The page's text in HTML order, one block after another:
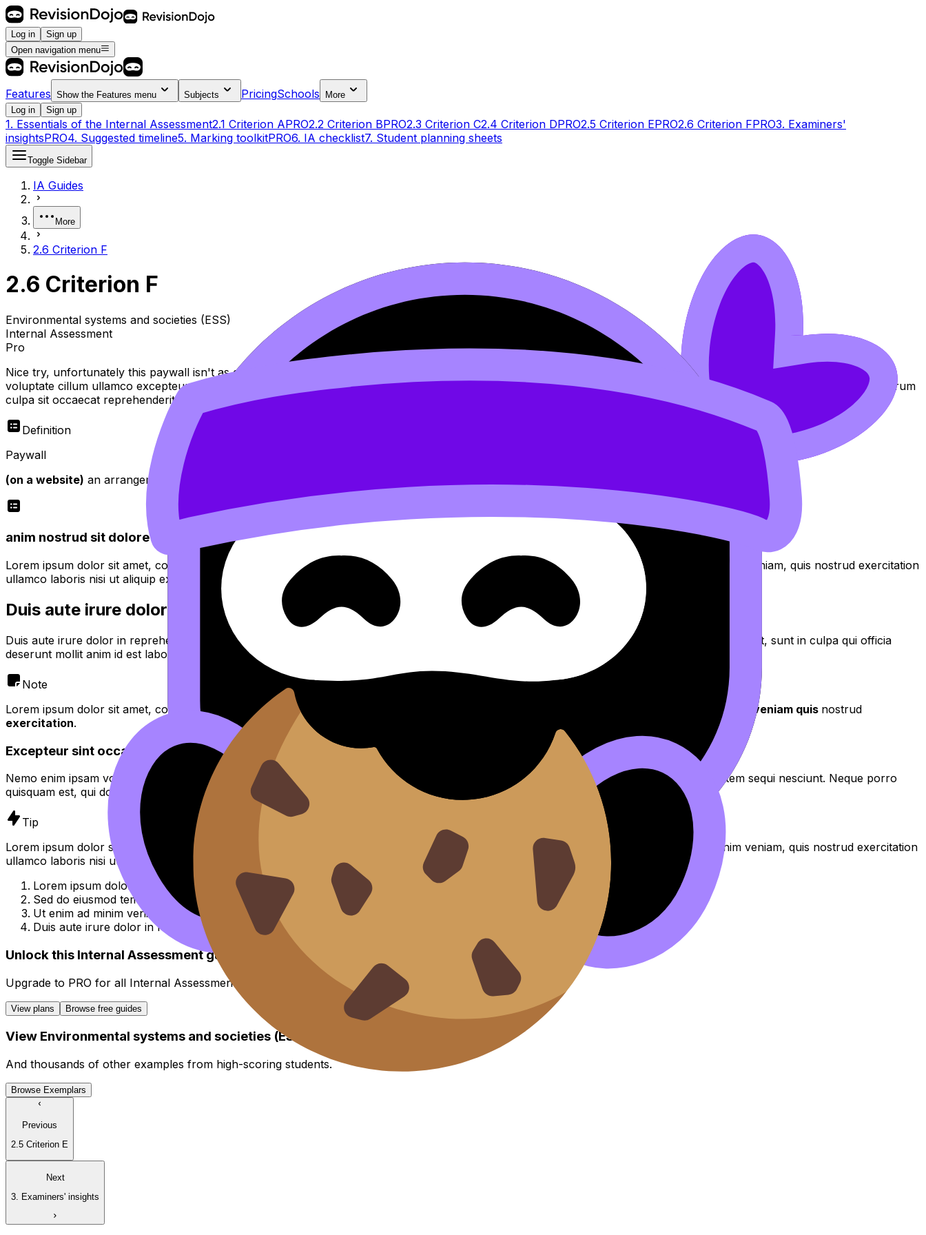
Log in
Sign up
Open navigation menu
Features Show the Features menu Subjects PricingSchools
More
Log in
Sign up
1. Essentials of the Internal Assessment2.1 Criterion APRO2.2 Criterion BPRO2.3 Criterion C2.4 Criterion DPRO2.5 Criterion EPRO2.6 Criterion FPRO3. Examiners'
insightsPRO4. Suggested timeline5. Marking toolkitPRO6. IA checklist7. Student planning sheets
Toggle Sidebar
IA Guides
More
2.6 Criterion F
2.6 Criterion F
Environmental systems and societies (ESS)
Internal Assessment
Pro
Nice try, unfortunately this paywall isn't as easy to bypass as you think.
Want to help devleop the site? Join the team at https://revisiondojo.com/join-us.
exercitation
voluptate cillum ullamco excepteur sint officia do tempor Lorem irure minim Lorem elit id voluptate reprehenderit voluptate laboris in nostrud qui non Lorem nostrud laborum
culpa sit occaecat reprehenderit
Definition
Paywall
(on a website) an arrangement whereby access is restricted to users who have paid to subscribe to the site.
anim nostrud sit dolore minim proident quis fugiat velit et eiusmod nulla quis nulla mollit dolor sunt culpa aliqua
Lorem ipsum dolor sit amet, consectetur adipiscing elit. Sed do eiusmod tempor incididunt ut labore et dolore magna aliqua. Ut enim ad minim veniam, quis nostrud exercitation
ullamco laboris nisi ut aliquip ex ea commodo consequat.
Duis aute irure dolor in reprehenderit
Duis aute irure dolor in reprehenderit in voluptate velit esse cillum dolore eu fugiat nulla pariatur. Excepteur sint occaecat cupidatat non proident, sunt in culpa qui officia
deserunt mollit anim id est laborum.
Note
Lorem ipsum dolor sit amet, consectetur adipiscing elit, sed do minim veniam quis nostrud
exercitation.
Excepteur sint occaecat cupidatat non proident
Nemo enim ipsam voluptatem quia voluptas sit aspernatur aut odit aut fugit, sed quia consequuntur magni dolores eos qui ratione voluptatem sequi nesciunt. Neque porro
quisquam est, qui dolorem ipsum quia dolor sit amet, consectetur, adipisci velit.
Tip
Lorem ipsum dolor sit amet, consectetur adipiscing elit, sed do eiusmod tempor incididunt ut labore et dolore magna aliqua. Ut enim ad minim veniam, quis nostrud exercitation
ullamco laboris nisi ut aliquip ex ea commodo consequat.
Lorem ipsum dolor sit amet, consectetur adipiscing elit.
Sed do eiusmod tempor incididunt ut labore et dolore magna aliqua.
Ut enim ad minim veniam, quis nostrud exercitation ullamco laboris.
Duis aute irure dolor in reprehenderit in voluptate velit esse cillum.
Unlock this Internal Assessment guide
Upgrade to PRO for all Internal Assessment
View plans Browse free guides
View Environmental systems and societies (ESS)
And thousands of other examples from high-scoring students.
Browse Exemplars
Previous
2.5 Criterion E
Next
3. Examiners' insights